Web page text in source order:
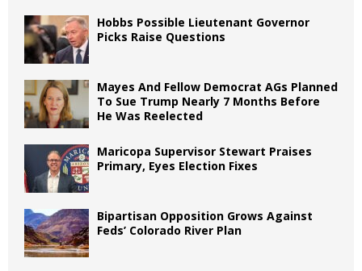
Hobbs Possible Lieutenant Governor
Picks Raise Questions
Mayes And Fellow Democrat AGs Planned
To Sue Trump Nearly 7 Months Before
He Was Reelected
Maricopa Supervisor Stewart Praises
Primary, Eyes Election Fixes
Bipartisan Opposition Grows Against
Feds’ Colorado River Plan